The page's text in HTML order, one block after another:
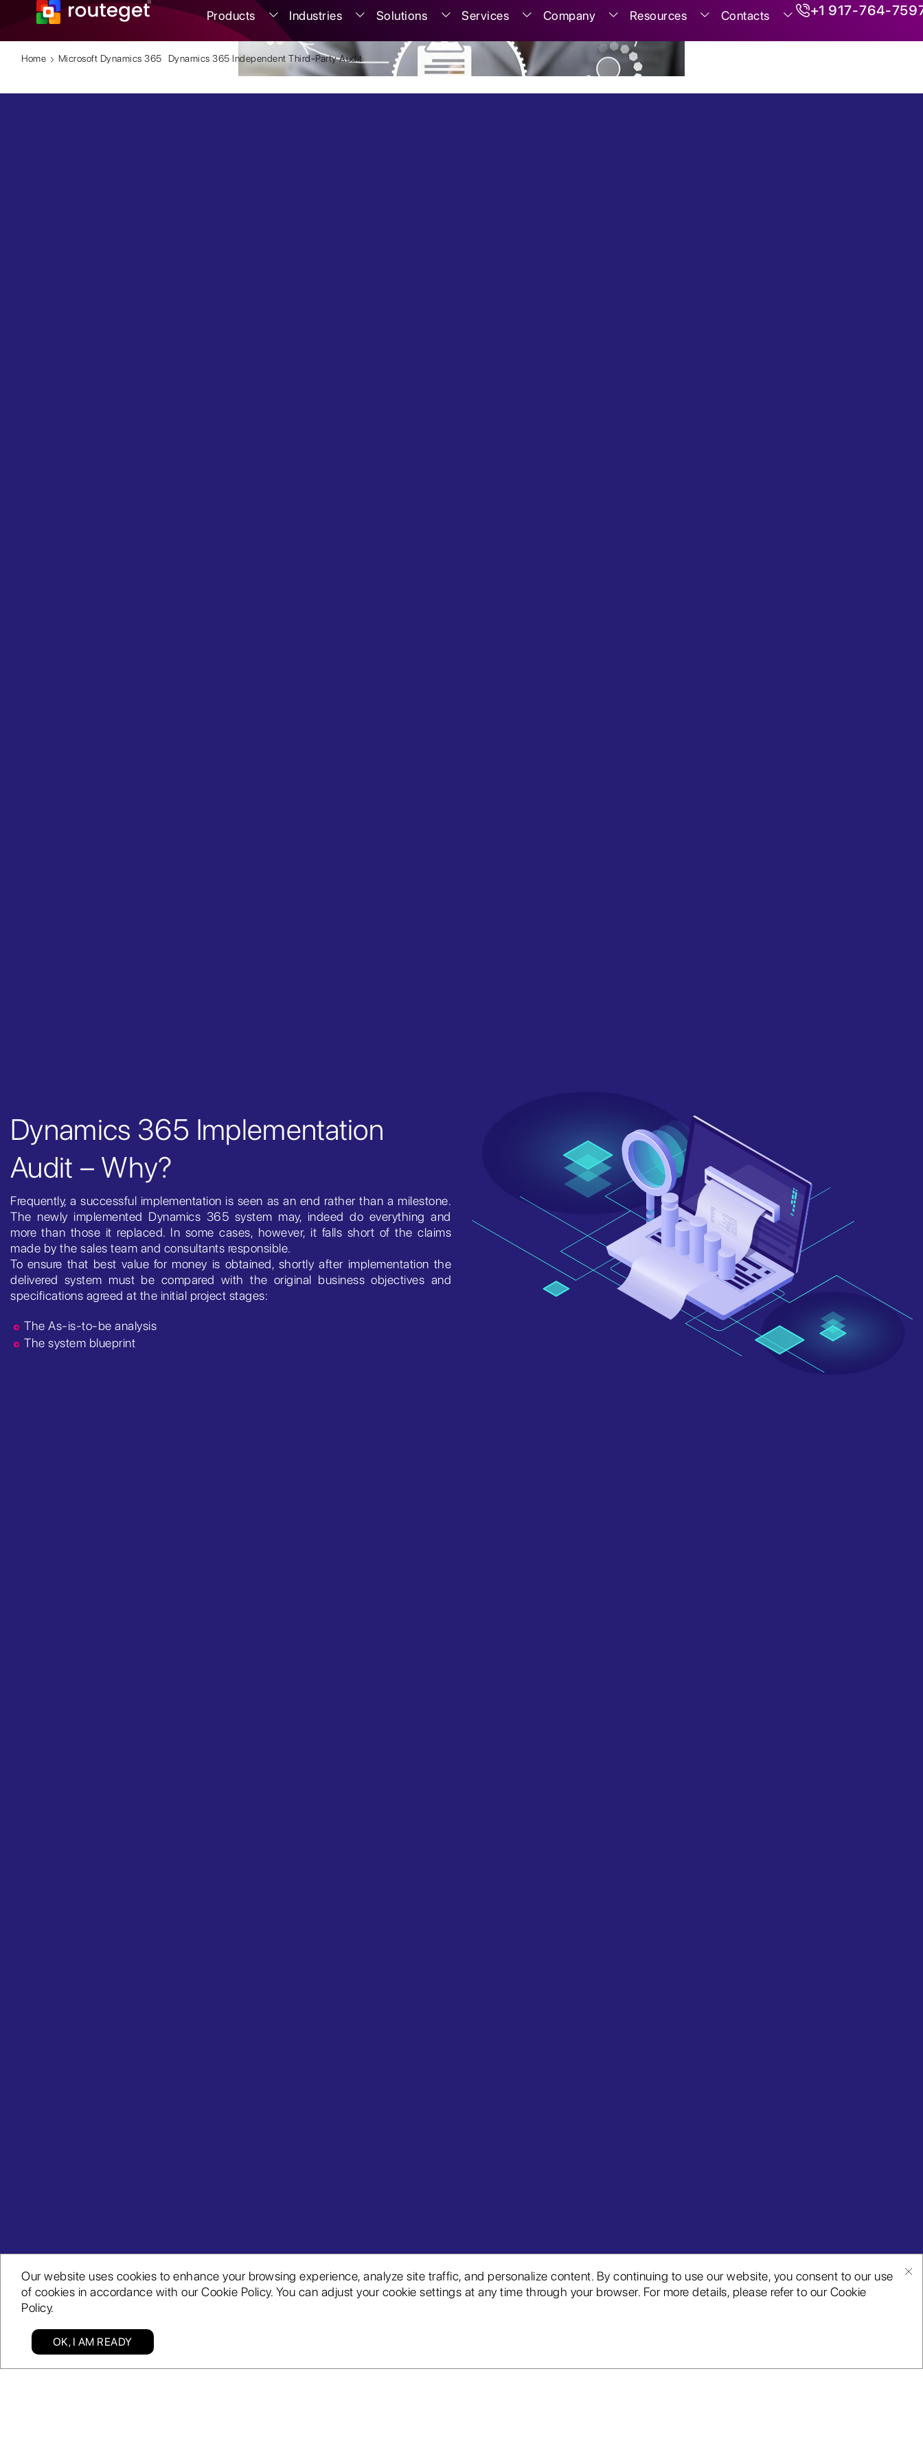
Products Industries Solutions Services Company Resources Contacts +1 917-764-
Home Microsoft Dynamics 365 Dynamics 365 Independent Third-Party Audit
Dynamics 365 Implementation
Audit – Why?
Frequently, a successful implementation is seen as an end rather than a milestone.
The newly implemented Dynamics 365 system may, indeed do everything and
more than those it replaced. In some cases, however, it falls short of the claims
made by the sales team and consultants responsible.
To ensure that best value for money is obtained, shortly after implementation the
delivered system must be compared with the original business objectives and
specifications agreed at the initial project stages:
The As-is-to-be analysis
The system blueprint
Our website uses cookies to enhance your browsing experience, analyze site traffic, and personalize content. By continuing to use our website, you consent to our use
of cookies in accordance with our Cookie Policy. You can adjust your cookie settings at any time through your browser. For more details, please refer to our Cookie
Policy.
OK, I AM READY